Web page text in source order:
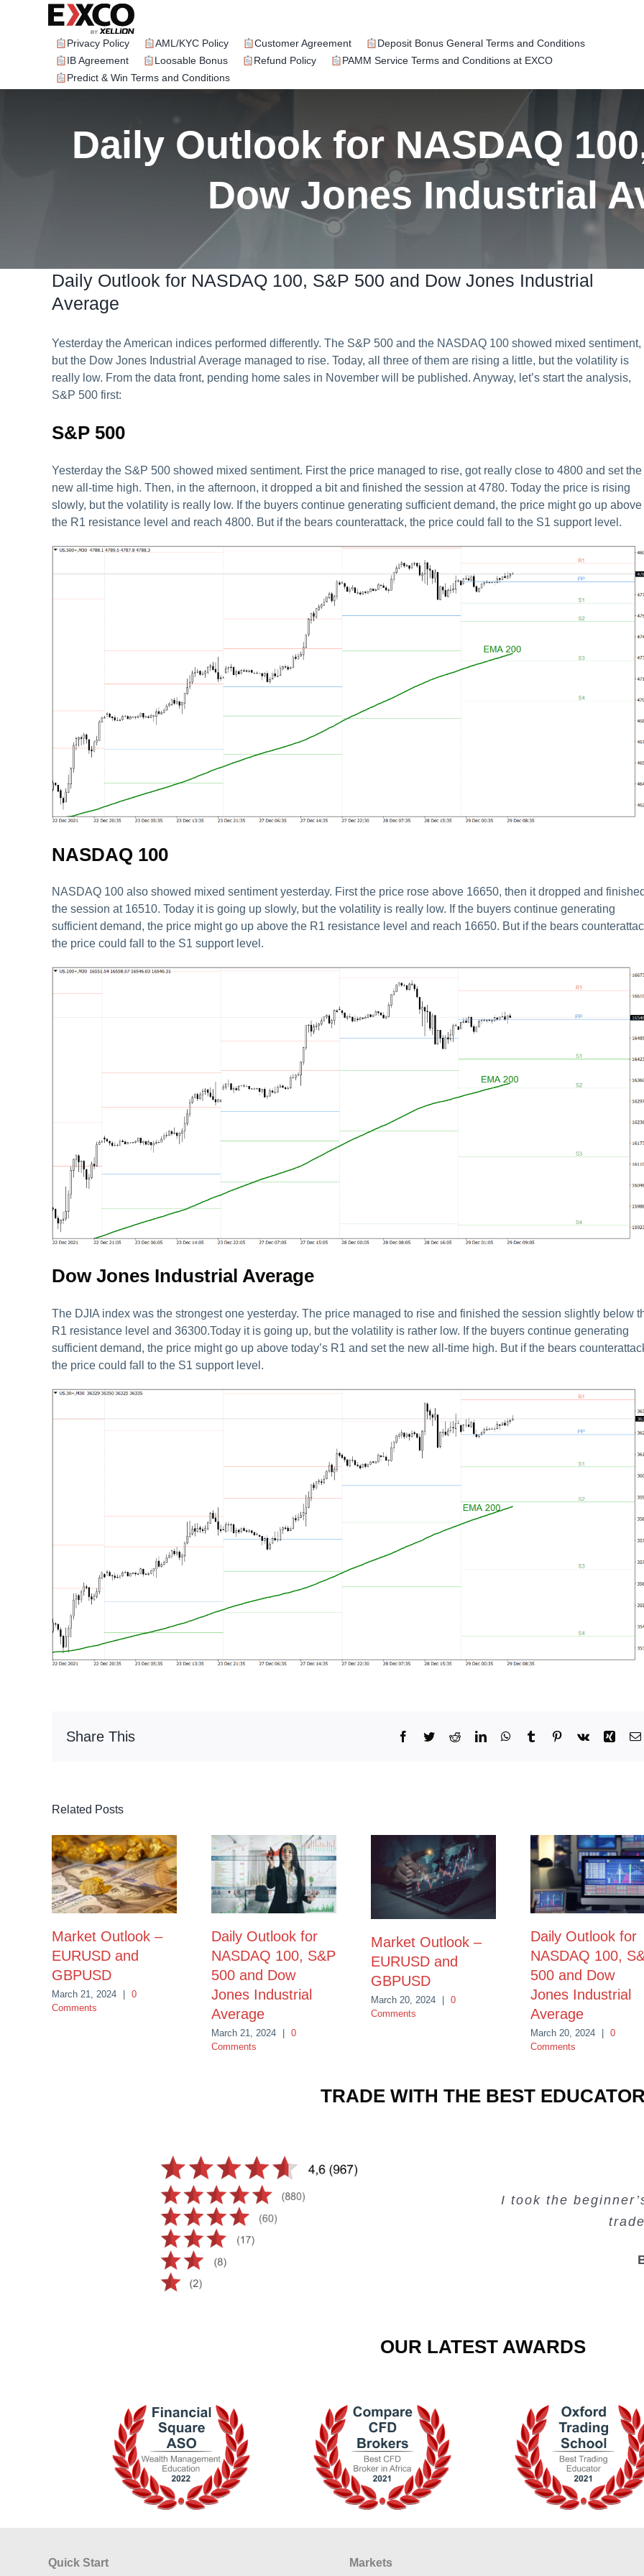
Privacy Policy AML/KYC Policy Customer Agreement
Deposit Bonus General Terms and Conditions
IB Agreement
Loosable Bonus Refund Policy
PAMM Service Terms and Conditions at EXCO
Predict & Win Terms and Conditions
Daily Outlook for NASDAQ
Dow Jones Industrial
Daily Outlook for NASDAQ 100, S&P 500 and Dow Jones Industrial
Average
Yesterday the American indices performed differently. The S&P 500 and the NASDAQ 100 showed mixed sentiment,
but the Dow Jones Industrial Average managed to rise. Today, all three of them are rising a little, but the volatility is
really low. From the data front, pending home sales in November will be published. Anyway, let’s start the analysis,
S&P 500 first:
S&P 500
Yesterday the S&P 500 showed mixed sentiment. First the price managed to rise, got really close to 4800 and set the
new all-time high. Then, in the afternoon, it dropped a bit and finished the session at 4780. Today the price is rising
slowly, but the volatility is really low. If the buyers continue generating sufficient demand, the price might go up above
the R1 resistance level and reach 4800. But if the bears counterattack, the price could fall to the S1 support level.
NASDAQ 100
NASDAQ 100 also showed mixed sentiment yesterday. First the price rose above 16650, then it dropped and
the session at 16510. Today it is going up slowly, but the volatility is really low. If the buyers continue generating
sufficient demand, the price might go up above the R1 resistance level and reach 16650. But if the bears
the price could fall to the S1 support level.
Dow Jones Industrial Average
The DJIA index was the strongest one yesterday. The price managed to rise and finished the session slightly below
R1 resistance level and 36300.Today it is going up, but the volatility is rather low. If the buyers continue generating
sufficient demand, the price might go up above today’s R1 and set the new all-time high. But if the bears
the price could fall to the S1 support level.
Share This Facebook
TwitterRedditLinkedInWhatsApp
Tumblr Pinterest
Vk Xing
Related Posts
Market Outlook –
EURUSD and
GBPUSD
March 21, 2024
0
Comments
Daily Outlook for
NASDAQ 100, S&P
500 and Dow
Jones Industrial
Average
March 21, 2024
0
Comments
Market Outlook –
EURUSD and
GBPUSD
March 20, 2024 | 0
Comments
Daily Outlook for
NASDAQ 100,
500 and Dow
Jones Industrial
Average
March 20, 2024
0
Comments
TRADE WITH THE BEST
I took the
OUR LATEST AWARDS
Quick Start Markets